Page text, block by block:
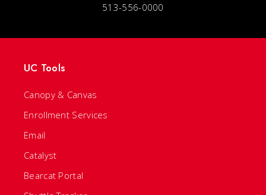
513-556-0000
UC Tools
Canopy & Canvas
Enrollment Services
Email
Catalyst
Bearcat Portal